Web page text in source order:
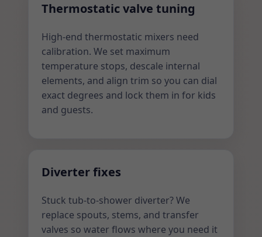
Thermostatic valve tuning
High-end thermostatic mixers need
calibration. We set maximum
temperature stops, descale internal
elements, and align trim so you can dial
exact degrees and lock them in for kids
and guests.
Diverter fixes
Stuck tub-to-shower diverter? We
replace spouts, stems, and transfer
valves so water flows where you need it